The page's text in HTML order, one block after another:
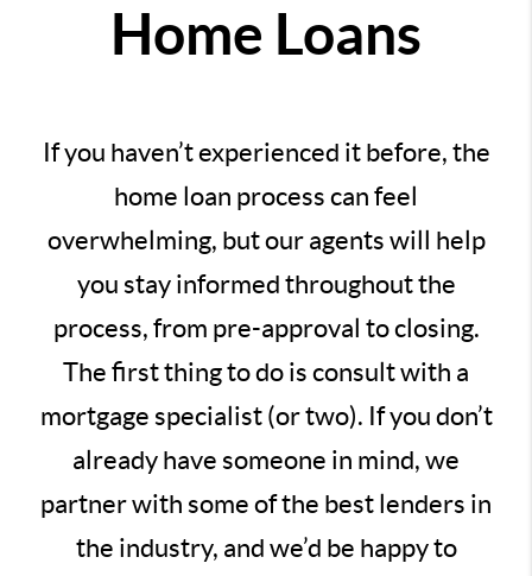
Home Loans
If you haven’t experienced it before, the
home loan process can feel
overwhelming, but our agents will help
you stay informed throughout the
process, from pre-approval to closing.
The first thing to do is consult with a
mortgage specialist (or two). If you don’t
already have someone in mind, we
partner with some of the best lenders in
the industry, and we’d be happy to